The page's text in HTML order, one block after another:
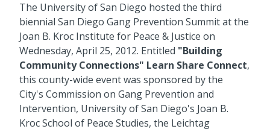
The University of San Diego hosted the third
biennial San Diego Gang Prevention Summit at the
Joan B. Kroc Institute for Peace & Justice on
Wednesday, April 25, 2012. Entitled "Building
Community Connections" Learn Share Connect,
this county-wide event was sponsored by the
City's Commission on Gang Prevention and
Intervention, University of San Diego's Joan B.
Kroc School of Peace Studies, the Leichtag